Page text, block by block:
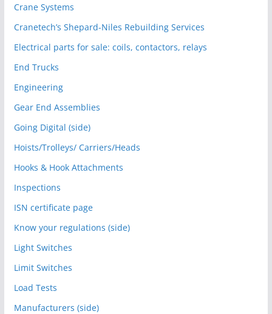
Crane Systems
Cranetech’s Shepard-Niles Rebuilding Services
Electrical parts for sale: coils, contactors, relays
End Trucks
Engineering
Gear End Assemblies
Going Digital (side)
Hoists/Trolleys/ Carriers/Heads
Hooks & Hook Attachments
Inspections
ISN certificate page
Know your regulations (side)
Light Switches
Limit Switches
Load Tests
Manufacturers (side)